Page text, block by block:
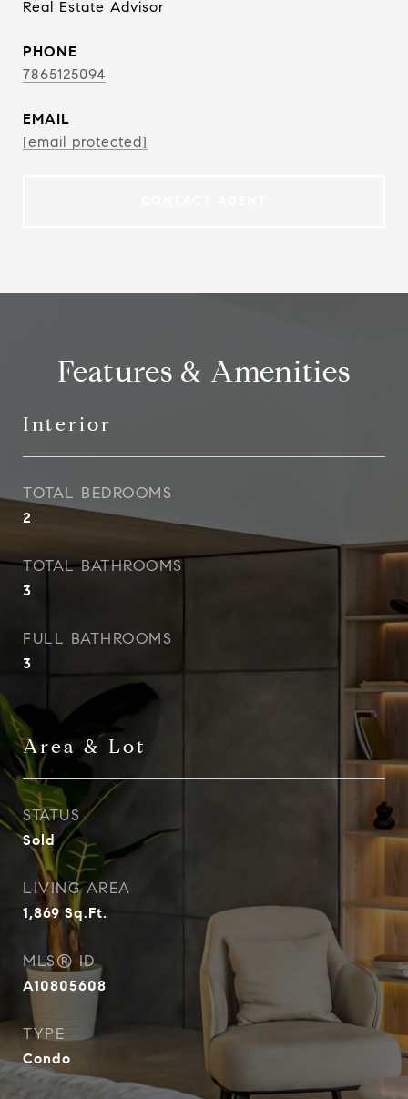
Real Estate Advisor
PHONE
7865125094
EMAIL
[email protected]
Features & Amenities
Interior
TOTAL BEDROOMS
2
TOTAL BATHROOMS
3
FULL BATHROOMS
3
Area & Lot
STATUS
Sold
LIVING AREA
1,869 Sq.Ft.
MLS® ID
A10805608
TYPE
Condo